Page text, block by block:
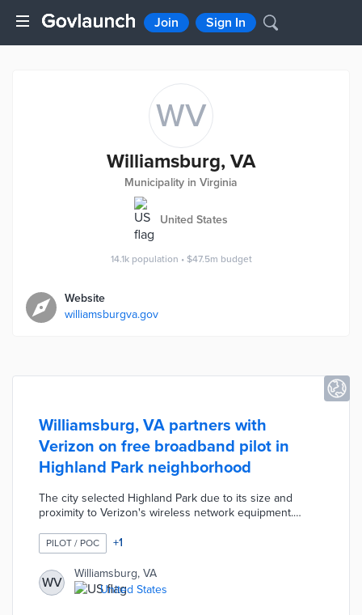
Join Sign In
WV
Williamsburg, VA
Municipality in Virginia
United States
14.1k population • $47.5m budget
Website
williamsburgva.gov
Williamsburg, VA partners with
Verizon on free broadband pilot in
Highland Park neighborhood
The city selected Highland Park due to its size and
proximity to Verizon's wireless network equipment.
access no-cost broadband in their homes. The six-month
pilot evaluates benefits and challenges for a citywide
broadband network using existing infrastructure rather
than new fiber. Williamsburg also pursued this
connectivity trial to help residents stay connected during
PILOT / POC +1
WV
Williamsburg, VA
United States